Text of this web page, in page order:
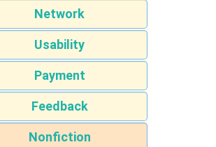
Network
Usability
Payment
Feedback
Nonfiction